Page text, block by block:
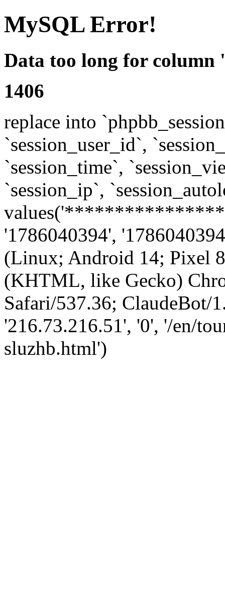
MySQL Error!
Data too long for column
1406
replace into
`session_user_id`,
`session_time`,
`session_ip`,
'1786040394',
(Linux; Android 14; Pixel
(KHTML, like Gecko)
Safari/537.36; ClaudeBot/
'216.73.216.51', '0', '/en/
sluzhb.html')